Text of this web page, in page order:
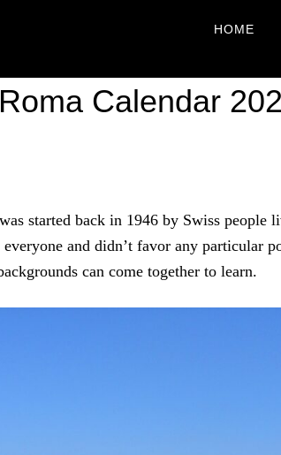
HOME
Calendar
was started back in 1946 by Swiss people
everyone and didn’t favor any particular
can come together to learn.